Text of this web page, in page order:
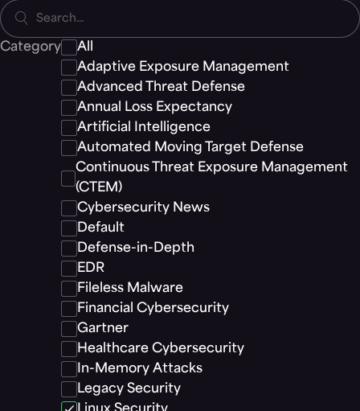
Search...
Category
All
Adaptive Exposure Management
Advanced Threat Defense
Annual Loss Expectancy
Artificial Intelligence
Automated Moving Target Defense
Continuous Threat Exposure Management
(CTEM)
Cybersecurity News
Default
Defense-in-Depth
EDR
Fileless Malware
Financial Cybersecurity
Gartner
Healthcare Cybersecurity
In-Memory Attacks
Legacy Security